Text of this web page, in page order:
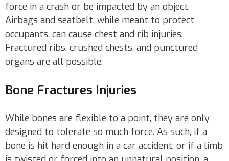
force in a crash or be impacted by an object.
Airbags and seatbelt, while meant to protect
occupants, can cause chest and rib injuries.
Fractured ribs, crushed chests, and punctured
organs are all possible.
Bone Fractures Injuries
While bones are flexible to a point, they are only
designed to tolerate so much force. As such, if a
bone is hit hard enough in a car accident, or if a limb